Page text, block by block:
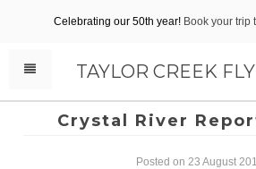
Celebrating our 50th year! Book your trip
TAYLOR CREEK
Crystal River
Posted on 23 August